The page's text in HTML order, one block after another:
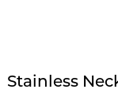
Stainless